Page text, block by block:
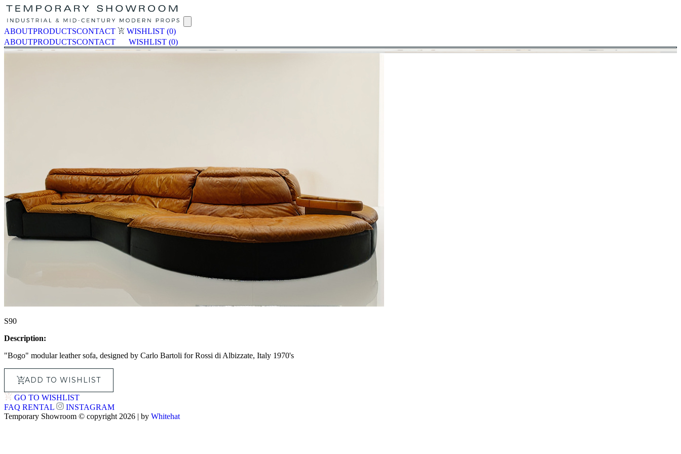
ABOUTPRODUCTSCONTACT WISHLIST (0)
ABOUTPRODUCTSCONTACT WISHLIST (0)
S90
Description:
"Bogo" modular leather sofa, designed by Carlo Bartoli for Rossi di Albizzate, Italy 1970's
ADD TO WISHLIST
GO TO WISHLIST
FAQ RENTAL
INSTAGRAM
Temporary Showroom © copyright 2026 | by Whitehat